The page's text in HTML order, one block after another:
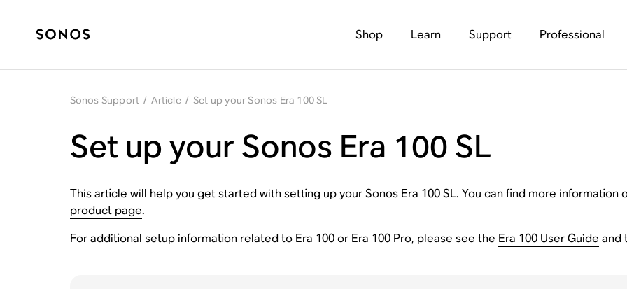
Shop Learn Support Professional
Sonos Support / Article / Set up your Sonos Era 100 SL
Set up your Sonos Era 100 SL
This article will help you get started with setting up your Sonos Era 100 SL. You can find more
product page.
For additional setup information related to Era 100 or Era 100 Pro, please see the Era 100 User Guide and